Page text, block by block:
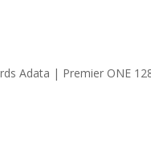
Adata | Premier ONE